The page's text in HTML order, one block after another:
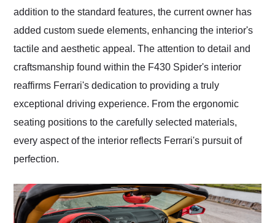
addition to the standard features, the current owner has
added custom suede elements, enhancing the interior's
tactile and aesthetic appeal. The attention to detail and
craftsmanship found within the F430 Spider's interior
reaffirms Ferrari's dedication to providing a truly
exceptional driving experience. From the ergonomic
seating positions to the carefully selected materials,
every aspect of the interior reflects Ferrari's pursuit of
perfection.